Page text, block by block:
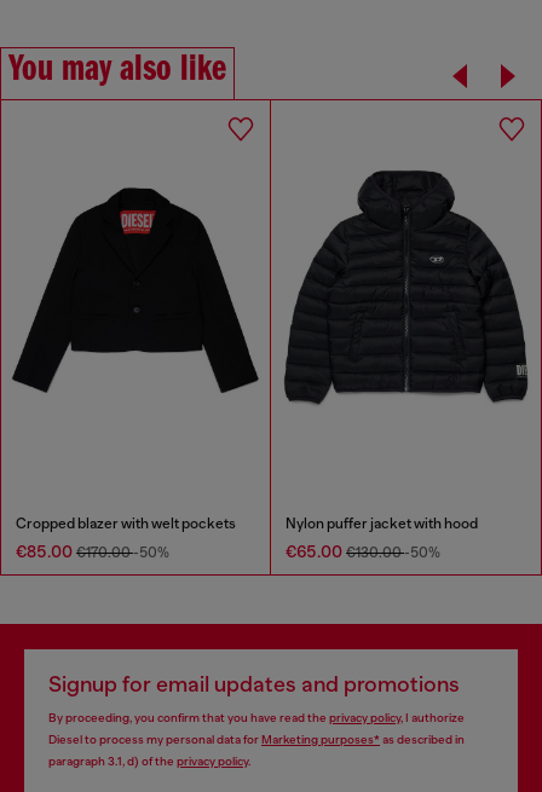
You may also like
Cropped blazer with welt pockets
€85.00 €170.00-50%
Nylon puffer jacket with hood
€65.00 €130.00-50%
Signup for email updates and promotions
By proceeding, you confirm that you have read the privacy policy, I authorize
Diesel to process my personal data forMarketing purposes*as described in
paragraph 3.1, d) of the privacy policy.